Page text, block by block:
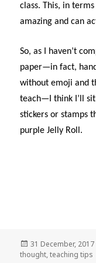
class. This, in
amazing and can
So, as I haven’t
paper—in fact,
without emoji and
teach—I think I’ll
stickers or stamps
purple Jelly Roll.
Posted
on
31 December, 2017
thought,teaching tips